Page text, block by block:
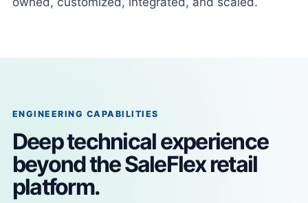
ENGINEERING CAPABILITIES
Deep technical experience
beyond the SaleFlex retail
platform.